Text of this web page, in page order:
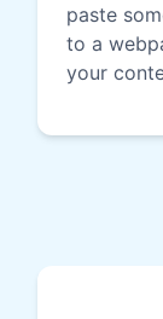
paste
to a
your